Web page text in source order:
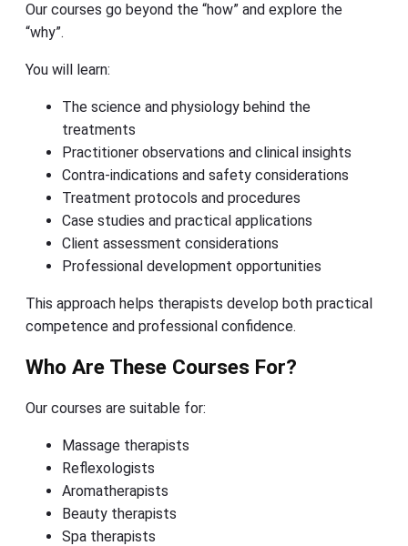
Our courses go beyond the “how” and explore the
“why”.
You will learn:
The science and physiology behind the
treatments
Practitioner observations and clinical insights
Contra-indications and safety considerations
Treatment protocols and procedures
Case studies and practical applications
Client assessment considerations
Professional development opportunities
This approach helps therapists develop both practical
competence and professional confidence.
Who Are These Courses For?
Our courses are suitable for:
Massage therapists
Reflexologists
Aromatherapists
Beauty therapists
Spa therapists